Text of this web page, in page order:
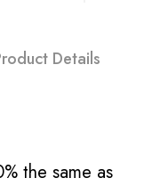
Details
the same as